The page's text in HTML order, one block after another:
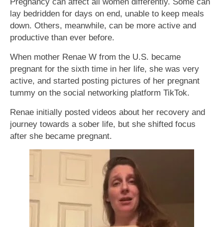
lay bedridden for days on end, unable to keep meals
down. Others, meanwhile, can be more active and
productive than ever before.
When mother Renae W from the U.S. became
pregnant for the sixth time in her life, she was very
active, and started posting pictures of her pregnant
tummy on the social networking platform TikTok.
Renae initially posted videos about her recovery and
journey towards a sober life, but she shifted focus
after she became pregnant.